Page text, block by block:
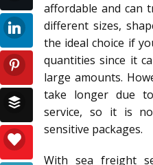
affordable and can
different sizes,
the ideal choice if
quantities since it
large amounts.
take longer due
service, so it is
sensitive packages.
With sea freight